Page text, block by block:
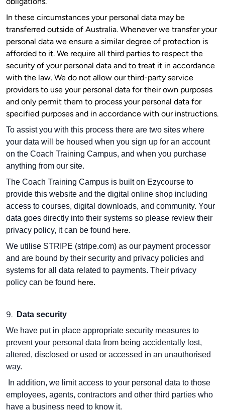
In these circumstances your personal data may be
transferred outside of Australia. Whenever we transfer your
personal data we ensure a similar degree of protection is
afforded to it. We require all third parties to respect the
security of your personal data and to treat it in accordance
with the law. We do not allow our third-party service
providers to use your personal data for their own purposes
and only permit them to process your personal data for
specified purposes and in accordance with our instructions.
To assist you with this process there are two sites where
your data will be housed when you sign up for an account
on the Coach Training Campus, and when you purchase
anything from our site.
The Coach Training Campus is built on Ezycourse to
provide this website and the digital online shop including
access to courses, digital downloads, and community. Your
data goes directly into their systems so please review their
privacy policy, it can be found here.
We utilise STRIPE (stripe.com) as our payment processor
and are bound by their security and privacy policies and
systems for all data related to payments. Their privacy
policy can be found here.
9.
Data security
We have put in place appropriate security measures to
prevent your personal data from being accidentally lost,
altered, disclosed or used or accessed in an unauthorised
way.
In addition, we limit access to your personal data to those
employees, agents, contractors and other third parties who
have a business need to know it.